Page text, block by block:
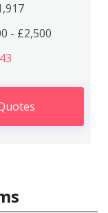
- £2,500